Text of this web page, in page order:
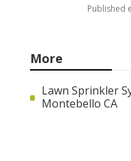
Published
More
Lawn Sprinkler
Montebello CA